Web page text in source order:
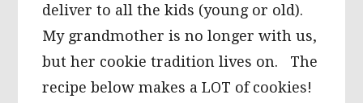
deliver to all the kids (young or old).
My grandmother is no longer with us,
but her cookie tradition lives on. The
recipe below makes a LOT of cookies!